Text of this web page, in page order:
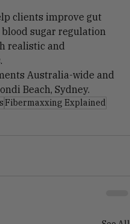
clients improve gut
sugar regulation
realistic and
Australia-wide and
Beach, Sydney.